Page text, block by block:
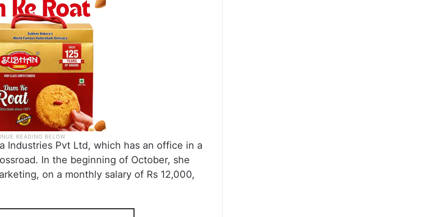
Industries Pvt Ltd, which has an office in a
In the beginning of October, she
on a monthly salary of Rs 12,000,